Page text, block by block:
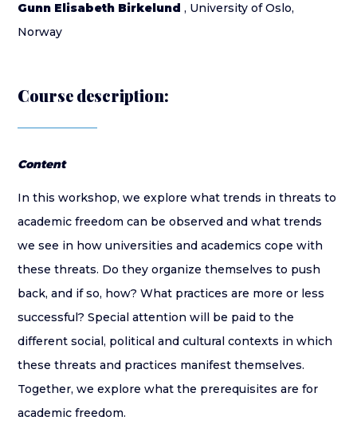
Gunn Elisabeth Birkelund , University of Oslo,
Norway
Course description:
Content
In this workshop, we explore what trends in threats to
academic freedom can be observed and what trends
we see in how universities and academics cope with
these threats. Do they organize themselves to push
back, and if so, how? What practices are more or less
successful? Special attention will be paid to the
different social, political and cultural contexts in which
these threats and practices manifest themselves.
Together, we explore what the prerequisites are for
academic freedom.